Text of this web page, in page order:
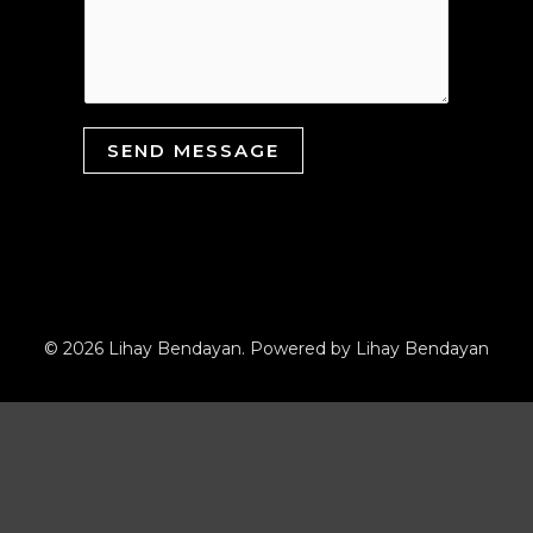
SEND MESSAGE
© 2026 Lihay Bendayan. Powered by Lihay Bendayan